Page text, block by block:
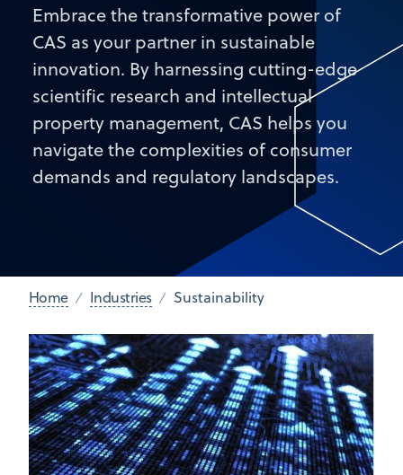
Embrace the transformative power of
CAS as your partner in sustainable
innovation. By harnessing cutting-edge
scientific research and intellectual
property management, CAS helps you
navigate the complexities of consumer
demands and regulatory landscapes.
Home Industries Sustainability